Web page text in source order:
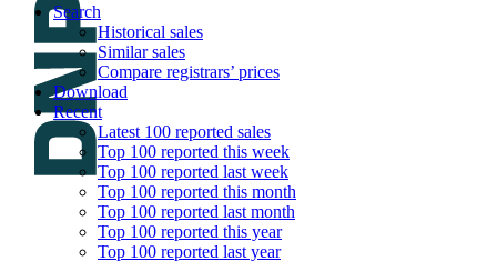
Search
Historical sales
Similar sales
Compare registrars’ prices
Download
Recent
Latest 100 reported sales
Top 100 reported this week
Top 100 reported last week
Top 100 reported this month
Top 100 reported last month
Top 100 reported this year
Top 100 reported last year